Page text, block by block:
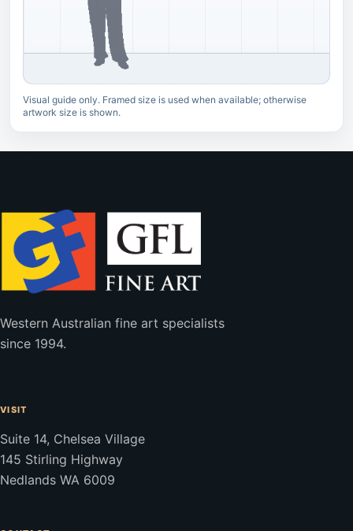
Visual guide only. Framed size is used when available; otherwise
artwork size is shown.
Western Australian fine art specialists
since 1994.
VISIT
Suite 14, Chelsea Village
145 Stirling Highway
Nedlands WA 6009